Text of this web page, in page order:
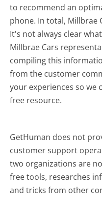
to recommend an
phone. In total, Millbrae
It's not always clear
Millbrae Cars
compiling this
from the customer
your experiences so we
free resource.
GetHuman does not
customer support
two organizations are
free tools, researches
and tricks from other